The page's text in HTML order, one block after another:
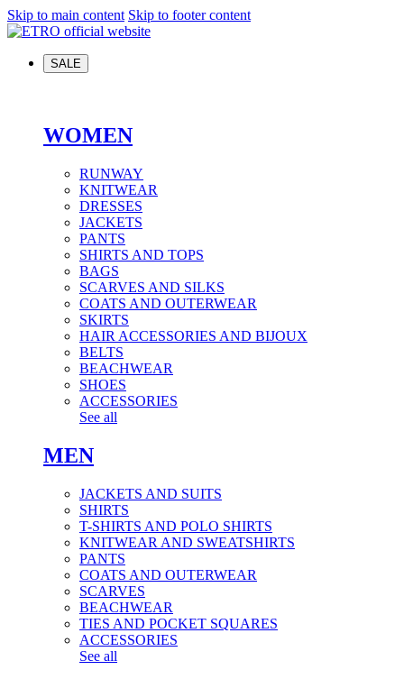
Skip to main content Skip to footer content
SALE
WOMEN
RUNWAY
KNITWEAR
DRESSES
JACKETS
PANTS
SHIRTS AND TOPS
BAGS
SCARVES AND SILKS
COATS AND OUTERWEAR
SKIRTS
HAIR ACCESSORIES AND BIJOUX
BELTS
BEACHWEAR
SHOES
ACCESSORIES
See all
MEN
JACKETS AND SUITS
SHIRTS
T-SHIRTS AND POLO SHIRTS
KNITWEAR AND SWEATSHIRTS
PANTS
COATS AND OUTERWEAR
SCARVES
BEACHWEAR
TIES AND POCKET SQUARES
ACCESSORIES
See all